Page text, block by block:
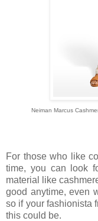
Neiman Marcus
For those who like
time, you can look
material like
good anytime, even
so if your fashionista
this could be.